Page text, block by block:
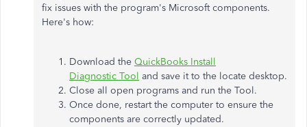
fix issues with the program's Microsoft components.
Here's how:
Download the QuickBooks Install
Diagnostic Tool and save it to the locate desktop.
Close all open programs and run the Tool.
Once done, restart the computer to ensure the
components are correctly updated.